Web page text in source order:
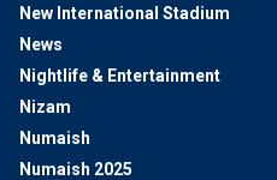
New International Stadium
News
Nightlife & Entertainment
Nizam
Numaish
Numaish 2025